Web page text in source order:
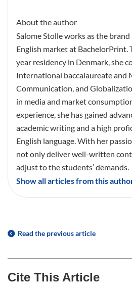
About the author
Salome Stolle works as the
English market at BachelorPrint.
year residency in Denmark, she
International baccalaureate and
Communication, and
in media and market
experience, she has gained
academic writing and a high
English language. With her
not only deliver well-written
adjust to the students’ demands.
Show all articles from this
Read the previous article
Cite This Article